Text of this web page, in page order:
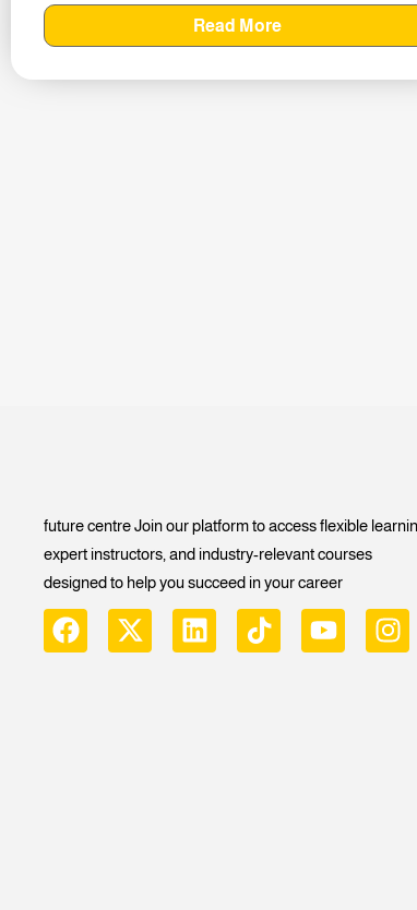
Read More
future centre Join our platform to access flexible
expert instructors, and industry-relevant courses
designed to help you succeed in your career